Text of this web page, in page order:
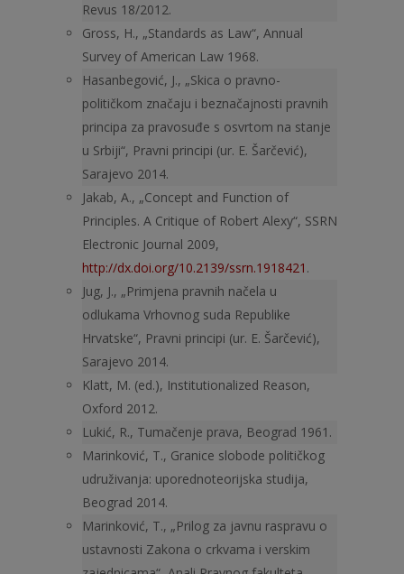
Revus 18/2012.
Gross, H., „Standards as Law“, Annual
Survey of American Law 1968.
Hasanbegović, J., „Skica o pravno-
političkom značaju i beznačajnosti pravnih
principa za pravosuđe s osvrtom na stanje
u Srbiji“, Pravni principi (ur. E. Šarčević),
Sarajevo 2014.
Jakab, A., „Concept and Function of
Principles. A Critique of Robert Alexy“, SSRN
Electronic Journal 2009,
http://dx.doi.org/10.2139/ssrn.1918421 .
Jug, J., „Primjena pravnih načela u
odlukama Vrhovnog suda Republike
Hrvatske“, Pravni principi (ur. E. Šarčević),
Sarajevo 2014.
Klatt, M. (ed.), Institutionalized Reason,
Oxford 2012.
Lukić, R., Tumačenje prava, Beograd 1961.
Marinković, T., Granice slobode političkog
udruživanja: uporednoteorijska studija,
Beograd 2014.
Marinković, T., „Prilog za javnu raspravu o
ustavnosti Zakona o crkvama i verskim